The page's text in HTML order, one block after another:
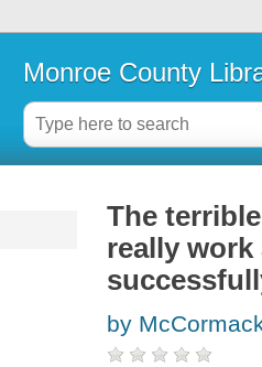
Monroe County
The
really
by